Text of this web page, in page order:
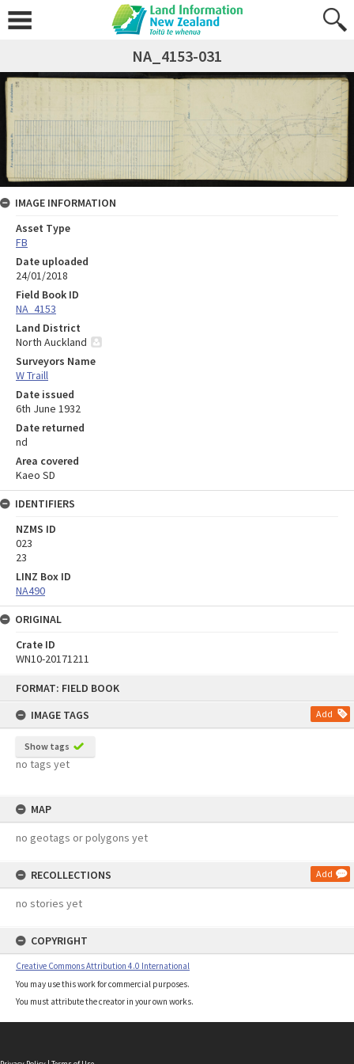
FORMAT: FIELD BOOK
IMAGE TAGS
Add
Show tags
no tags yet
MAP
no geotags or polygons yet
RECOLLECTIONS Add
no stories yet
COPYRIGHT
Creative Commons Attribution 4.0 International
You may use this work for commercial purposes.
You must attribute the creator in your own works.
NA_4153-031
IMAGE INFORMATION
Asset Type
FB
Date uploaded
24/01/2018
Field Book ID
NA_4153
Land District
North Auckland
Surveyors Name
W Traill
Date issued
6th June 1932
Date returned
nd
Area covered
Kaeo SD
IDENTIFIERS
NZMS ID
023
23
LINZ Box ID
NA490
ORIGINAL
Crate ID
WN10-20171211